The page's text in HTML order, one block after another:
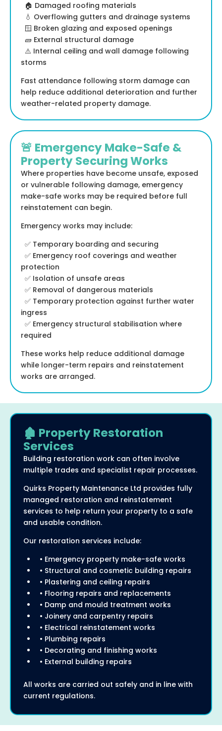
🏠 Damaged roofing materials
💧 Overflowing gutters and drainage systems
🪟 Broken glazing and exposed openings
🧱 External structural damage
⚠️ Internal ceiling and wall damage following
storms
Fast attendance following storm damage can
help reduce additional deterioration and further
weather-related property damage.
🚨 Emergency Make-Safe &
Property Securing Works
Where properties have become unsafe, exposed
or vulnerable following damage, emergency
make-safe works may be required before full
reinstatement can begin.
Emergency works may include:
✅ Temporary boarding and securing
✅ Emergency roof coverings and weather
protection
✅ Isolation of unsafe areas
✅ Removal of dangerous materials
✅ Temporary protection against further water
ingress
✅ Emergency structural stabilisation where
required
These works help reduce additional damage
while longer-term repairs and reinstatement
works are arranged.
🏚️ Property Restoration
Services
Building restoration work can often involve
multiple trades and specialist repair processes.
Quirks Property Maintenance Ltd provides fully
managed restoration and reinstatement
services to help return your property to a safe
and usable condition.
Our restoration services include:
• Emergency property make-safe works
• Structural and cosmetic building repairs
• Plastering and ceiling repairs
• Flooring repairs and replacements
• Damp and mould treatment works
• Joinery and carpentry repairs
• Electrical reinstatement works
• Plumbing repairs
• Decorating and finishing works
• External building repairs
All works are carried out safely and in line with
current regulations.